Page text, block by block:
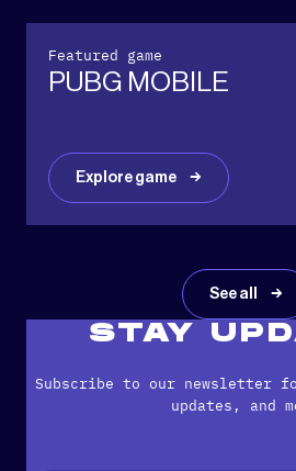
Featured game
PUBG MOBILE
Explore game
See all
STAY
Subscribe to our newsletter
updates, and